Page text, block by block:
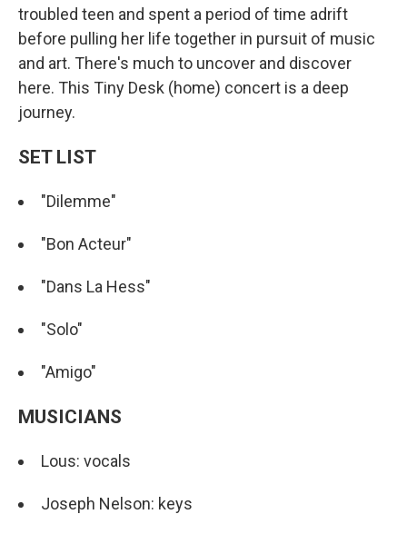
troubled teen and spent a period of time adrift
before pulling her life together in pursuit of music
and art. There's much to uncover and discover
here. This Tiny Desk (home) concert is a deep
journey.
SET LIST
"Dilemme"
"Bon Acteur"
"Dans La Hess"
"Solo"
"Amigo"
MUSICIANS
Lous: vocals
Joseph Nelson: keys